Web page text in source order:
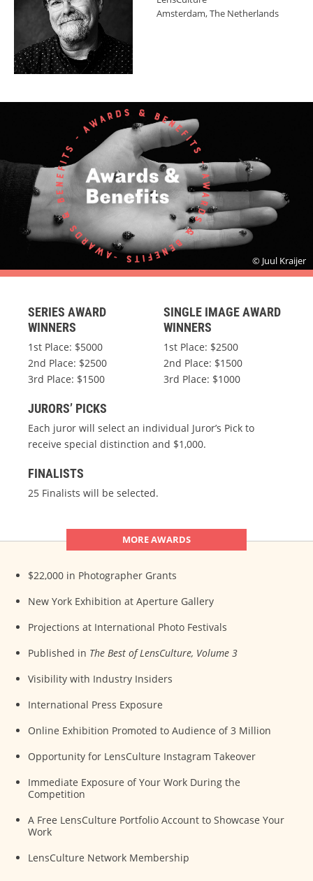
Amsterdam, The Netherlands
© Juul Kraijer
SERIES AWARD
WINNERS
1st Place: $5000
2nd Place: $2500
3rd Place: $1500
SINGLE IMAGE AWARD
WINNERS
1st Place: $2500
2nd Place: $1500
3rd Place: $1000
JURORS’ PICKS
Each juror will select an individual Juror’s Pick to
receive special distinction and $1,000.
FINALISTS
25 Finalists will be selected.
MORE AWARDS
$22,000 in Photographer Grants
New York Exhibition at Aperture Gallery
Projections at International Photo Festivals
Published in The Best of LensCulture, Volume 3
Visibility with Industry Insiders
International Press Exposure
Online Exhibition Promoted to Audience of 3 Million
Opportunity for LensCulture Instagram Takeover
Immediate Exposure of Your Work During the
Competition
A Free LensCulture Portfolio Account to Showcase Your
Work
LensCulture Network Membership